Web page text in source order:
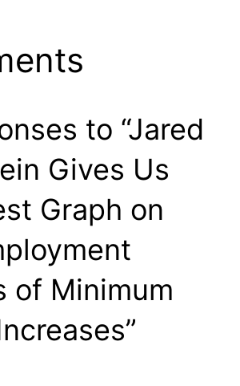
to “Jared
Gives Us
Graph on
of Minimum